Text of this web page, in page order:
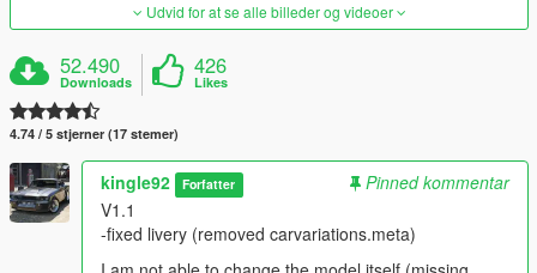
Udvid for at se alle billeder og videoer
52.490
Downloads
426
Likes
4.74 / 5 stjerner (17 stemer)
kingle92 Forfatter
Pinned kommentar
V1.1
-fixed livery (removed carvariations.meta)